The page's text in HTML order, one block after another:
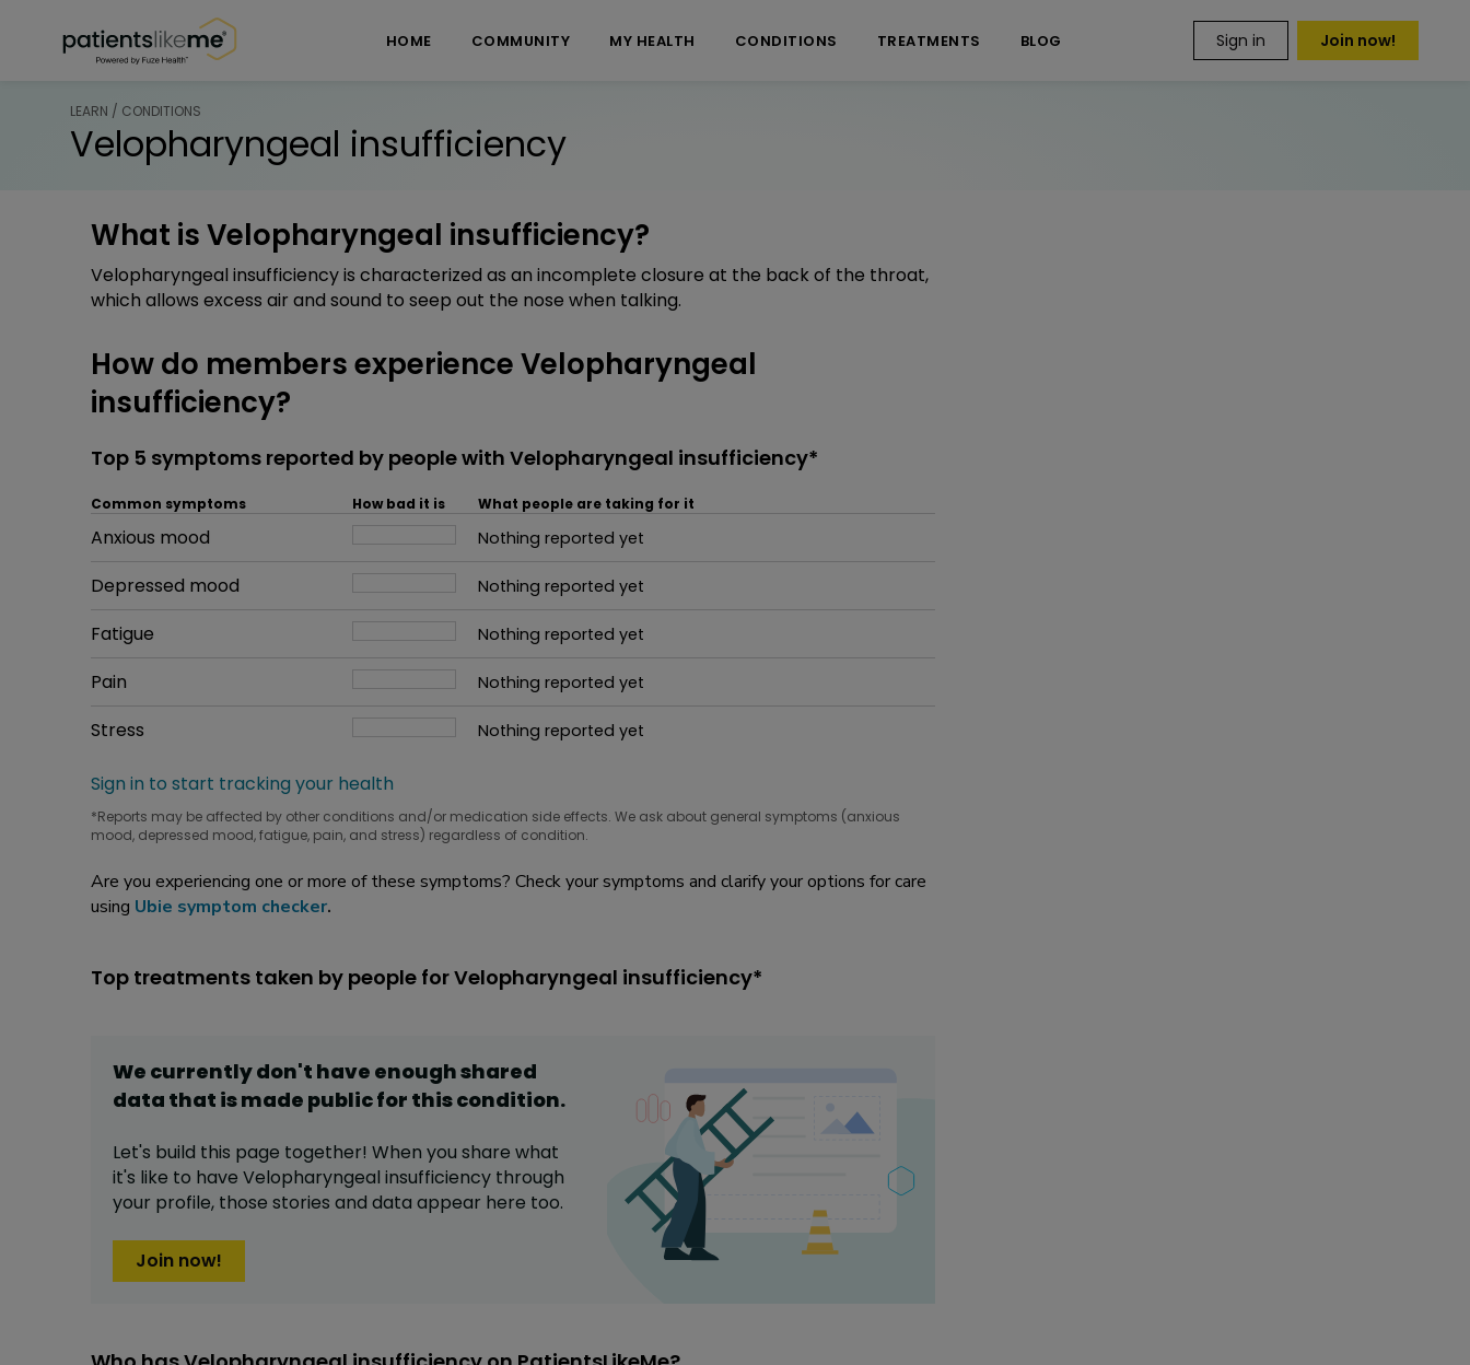
HOME COMMUNITY MY HEALTH CONDITIONS TREATMENTS BLOG Sign in Join now!
LEARN / CONDITIONS
Velopharyngeal insufficiency
What is Velopharyngeal insufficiency?
Velopharyngeal insufficiency is characterized as an incomplete closure at the back of the throat,
which allows excess air and sound to seep out the nose when talking.
How do members experience Velopharyngeal
insufficiency?
Top 5 symptoms reported by people with Velopharyngeal insufficiency*
Common symptoms How bad it is What people are taking for it
Common symptom
Anxious mood Nothing reported yet
Common symptom
Depressed mood Nothing reported yet
Common symptom
Fatigue Nothing reported yet
Common symptom
Pain Nothing reported yet
Common symptom
Stress Nothing reported yet
Sign in to start tracking your health
*Reports may be affected by other conditions and/or medication side effects. We ask about general symptoms (anxious
mood, depressed mood, fatigue, pain, and stress) regardless of condition.
Are you experiencing one or more of these symptoms? Check your symptoms and clarify your options for care
using Ubie symptom checker.
Top treatments taken by people for Velopharyngeal insufficiency*
We currently don't have enough shared
data that is made public for thiscondition.
Let's build this page together! When you share what
it's like to have Velopharyngeal insufficiency through
your profile, those stories and data appear here too.
Join now!